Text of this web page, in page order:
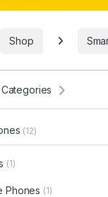
Shop
(12)
(1)
Phones (1)